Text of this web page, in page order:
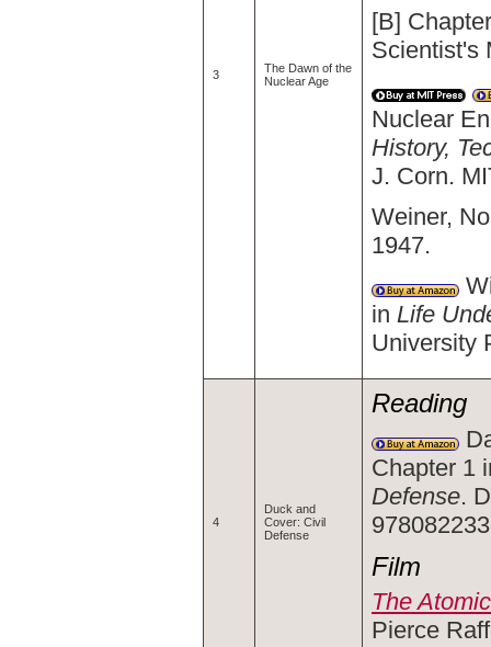
3
The Dawn of the
Nuclear Age
[B]
Scientist's
Nuclear
History,
J. Corn.
Weiner,
1947.
in Life
University
4
Duck and
Cover: Civil
Defense
Reading
Chapter 1
Defense.
Film
The
Pierce